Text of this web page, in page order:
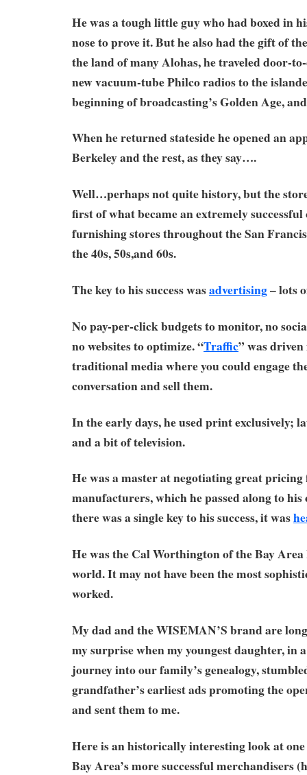
He was a tough little guy who had boxed in
nose to prove it. But he also had the gift of
the land of many Alohas, he traveled door-
new vacuum-tube Philco radios to the
beginning of broadcasting’s Golden Age,
When he returned stateside he opened an
Berkeley and the rest, as they say….
Well…perhaps not quite history, but the
first of what became an extremely
furnishing stores throughout the San
the 40s, 50s,and 60s.
The key to his success wasadvertising– lots
No pay-per-click budgets to monitor, no
no websites to optimize. “Traffic” was
traditional media where you could engage
conversation and sell them.
In the early days, he used print exclusively;
and a bit of television.
He was a master at negotiating great
manufacturers, which he passed along to
there was a single key to his success, it was
He was the Cal Worthington of the Bay
world. It may not have been the most
worked.
My dad and the WISEMAN’S brand are
my surprise when my youngest daughter, in
journey into our family’s genealogy,
grandfather’s earliest ads promoting the
and sent them to me.
Here is an historically interesting look at
Bay Area’s more successful merchandisers